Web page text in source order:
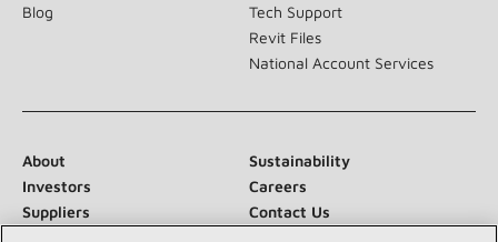
Blog
Tech Support
Revit Files
National Account Services
About
Sustainability
Investors
Careers
Suppliers
Contact Us